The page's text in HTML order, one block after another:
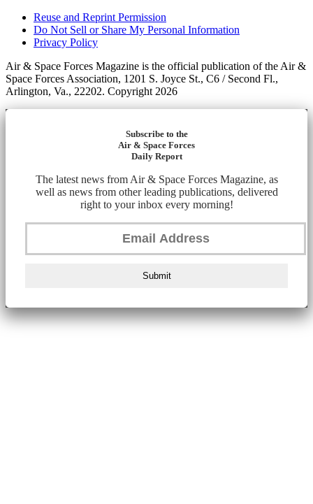
Reuse and Reprint Permission
Do Not Sell or Share My Personal Information
Privacy Policy
Air & Space Forces Magazine is the official publication of the Air &
Space Forces Association, 1201 S. Joyce St., C6 / Second Fl.,
Arlington, Va., 22202. Copyright 2026
Subscribe to the
Air & Space Forces
Daily Report
The latest news from Air & Space Forces Magazine, as
well as news from other leading publications, delivered
right to your inbox every morning!
Submit